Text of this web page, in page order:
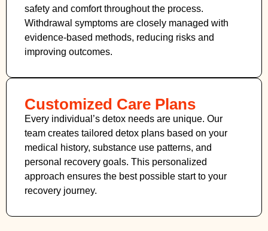
safety and comfort throughout the process.
Withdrawal symptoms are closely managed with
evidence-based methods, reducing risks and
improving outcomes.
Customized Care Plans
Every individual’s detox needs are unique. Our
team creates tailored detox plans based on your
medical history, substance use patterns, and
personal recovery goals. This personalized
approach ensures the best possible start to your
recovery journey.